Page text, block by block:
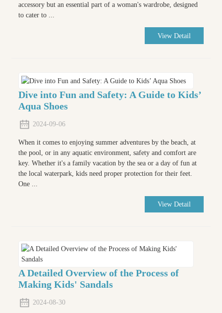
accessory but an essential part of a woman's wardrobe, designed
to cater to ...
View Detail
Dive into Fun and Safety: A Guide to Kids’
Aqua Shoes
2024-09-06
When it comes to enjoying summer adventures by the beach, at
the pool, or in any aquatic environment, safety and comfort are
key. Whether it's a family vacation by the sea or a day of fun at
the local waterpark, kids need proper protection for their feet.
One ...
View Detail
A Detailed Overview of the Process of
Making Kids' Sandals
2024-08-30